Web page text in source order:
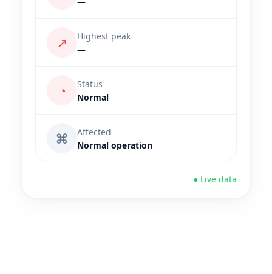
↗
Highest peak
—
◔
Status
Normal
⌘
Affected
Normal operation
● Live data